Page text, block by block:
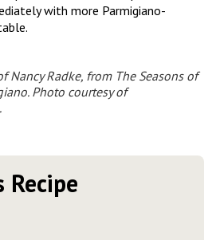
with more Parmigiano-
Nancy Radke, from The Seasons of
. Photo courtesy of
Recipe